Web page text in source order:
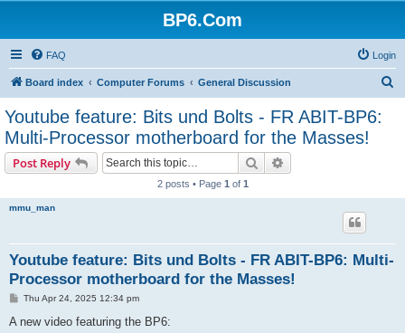
BP6.Com
FAQ Login
Board index Computer Forums General Discussion
Youtube feature: Bits und Bolts - FR ABIT-BP6:
Multi-Processor motherboard for the Masses!
Post Reply Search
2 posts • Page 1 of 1
mmu_man
Youtube feature: Bits und Bolts - FR ABIT-BP6: Multi-
Processor motherboard for the Masses!
P
s
Thu Apr 24, 2025 12:34 pm
A new video featuring the BP6: